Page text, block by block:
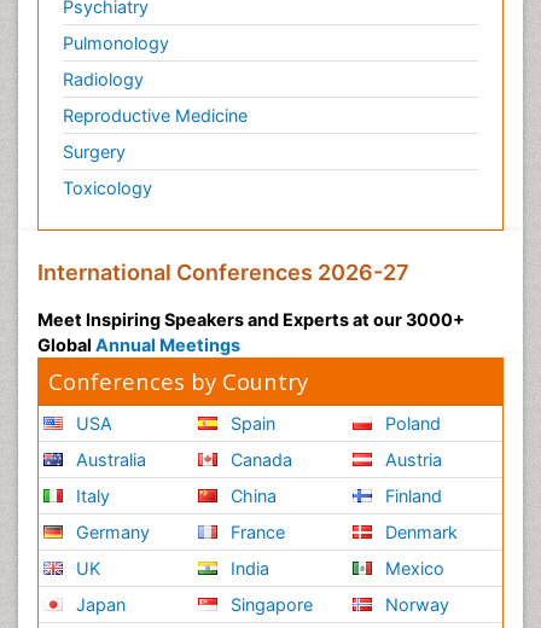
Psychiatry
Pulmonology
Radiology
Reproductive Medicine
Surgery
Toxicology
International Conferences 2026-27
Meet Inspiring Speakers and Experts at our 3000+
Global Annual Meetings
Conferences by Country
USA
Australia
Italy
Germany
UK
Japan
Spain
Canada
China
France
India
Singapore
Poland
Austria
Finland
Denmark
Mexico
Norway